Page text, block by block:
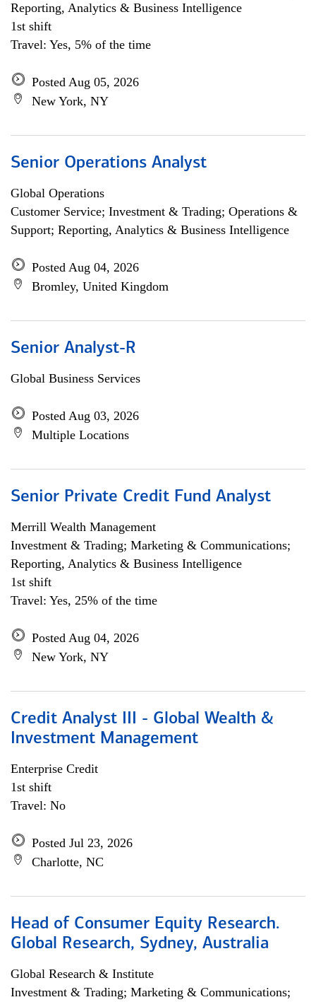
Reporting, Analytics & Business Intelligence
1st shift
Travel: Yes, 5% of the time
Posted Aug 05, 2026
New York, NY
Senior Operations Analyst
Global Operations
Customer Service; Investment & Trading; Operations &
Support; Reporting, Analytics & Business Intelligence
Posted Aug 04, 2026
Bromley, United Kingdom
Senior Analyst-R
Global Business Services
Posted Aug 03, 2026
Multiple Locations
Senior Private Credit Fund Analyst
Merrill Wealth Management
Investment & Trading; Marketing & Communications;
Reporting, Analytics & Business Intelligence
1st shift
Travel: Yes, 25% of the time
Posted Aug 04, 2026
New York, NY
Credit Analyst III - Global Wealth &
Investment Management
Enterprise Credit
1st shift
Travel: No
Posted Jul 23, 2026
Charlotte, NC
Head of Consumer Equity Research.
Global Research, Sydney, Australia
Global Research & Institute
Investment & Trading; Marketing & Communications;